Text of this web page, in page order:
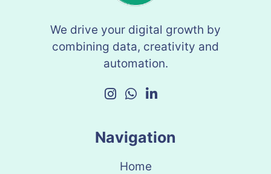
We drive your digital growth by
combining data, creativity and
automation.
Navigation
Home